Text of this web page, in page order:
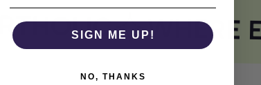
WHERE
SIGN ME UP!
NO, THANKS